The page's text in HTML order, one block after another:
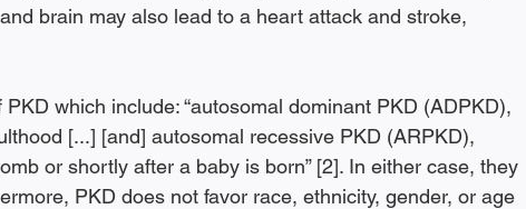
brain may also lead to a heart attack and stroke,
which include: “autosomal dominant PKD (ADPKD),
[...] [and] autosomal recessive PKD (ARPKD),
or shortly after a baby is born” [2]. In either case, they
PKD does not favor race, ethnicity, gender, or age